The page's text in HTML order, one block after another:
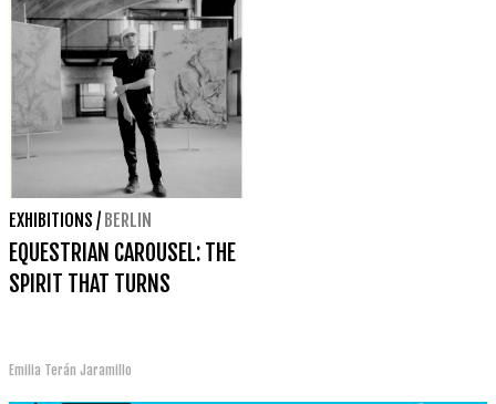
EXHIBITIONS / BERLIN
EQUESTRIAN CAROUSEL: THE
SPIRIT THAT TURNS
Emilia Terán Jaramillo